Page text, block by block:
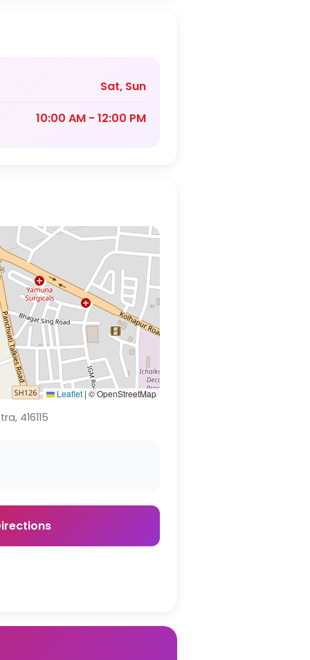
Sat, Sun
10:00 AM - 12:00 PM
Leaflet | © OpenStreetMap
416115